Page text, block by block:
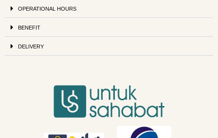
OPERATIONAL HOURS
BENEFIT
DELIVERY